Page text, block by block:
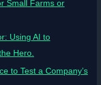
Small Farms or
Using AI to
Hero.
to Test a Company’s